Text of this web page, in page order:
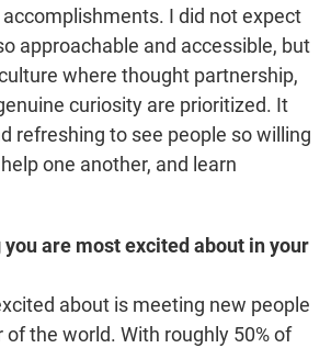
I did not expect
approachable and accessible, but
where thought partnership,
curiosity are prioritized. It
refreshing to see people so willing
one another, and learn
are most excited about in your
about is meeting new people
the world. With roughly 50% of